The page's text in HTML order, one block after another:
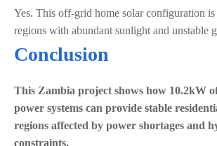
Yes. This off-grid home solar configuration
regions with abundant sunlight and unstable
Conclusion
This Zambia project shows how 10.2kW
power systems can provide stable
regions affected by power shortages and
constraints.